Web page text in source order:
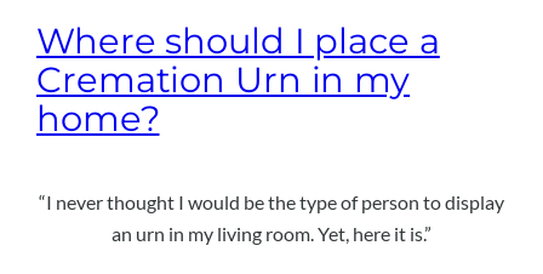
Where should I place a
Cremation Urn in my
home?
“I never thought I would be the type of person to display
an urn in my living room. Yet, here it is.”